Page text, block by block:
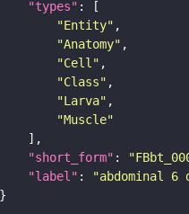
"types"
"Entity"
"Anatomy"
"Cell"
"Class"
"Larva"
"Muscle"
"short_form" :
"label" :
"abdominal 6